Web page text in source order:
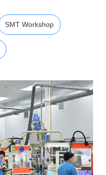
SMT Workshop